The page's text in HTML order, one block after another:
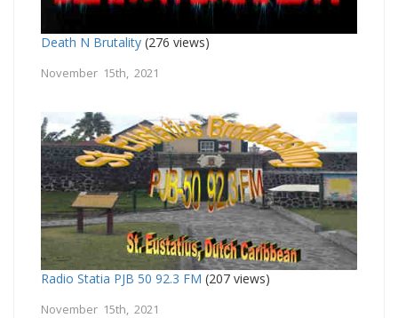
Death N Brutality (276 views)
November 15th, 2021
Radio Statia PJB 50 92.3 FM (207 views)
November 15th, 2021